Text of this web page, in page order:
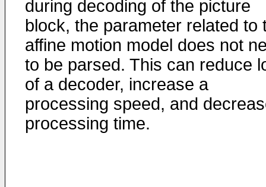
during decoding of the picture
block, the parameter related to
affine motion model does not
to be parsed. This can reduce
of a decoder, increase a
processing speed, and
processing time.